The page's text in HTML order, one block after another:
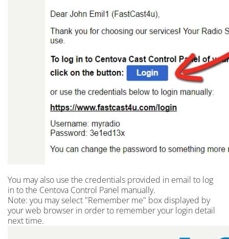
You may also use the credentials provided in email to log
in to the Centova Control Panel manually.
Note: you may select "Remember me" box displayed by
your web browser in order to remember your login detail
next time.